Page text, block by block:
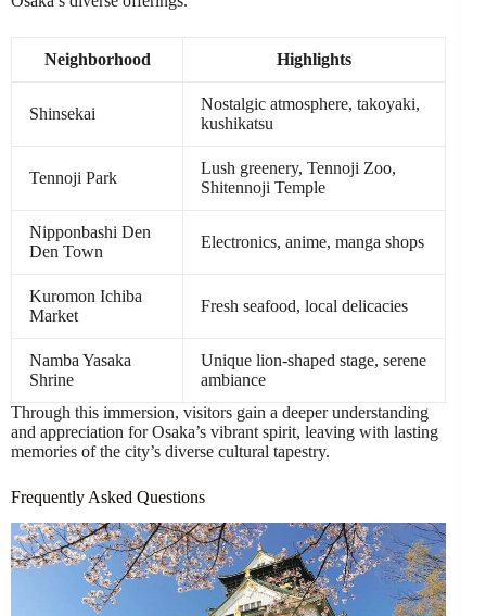
Neighborhood Highlights
Shinsekai
Nostalgic atmosphere, takoyaki,
kushikatsu
Tennoji Park
Lush greenery, Tennoji Zoo,
Shitennoji Temple
Nipponbashi Den
Den Town
Electronics, anime, manga shops
Kuromon Ichiba
Market
Fresh seafood, local delicacies
Namba Yasaka
Shrine
Unique lion-shaped stage, serene
ambiance
Through this immersion, visitors gain a deeper understanding
and appreciation for Osaka’s vibrant spirit, leaving with lasting
memories of the city’s diverse cultural tapestry.
Frequently Asked Questions